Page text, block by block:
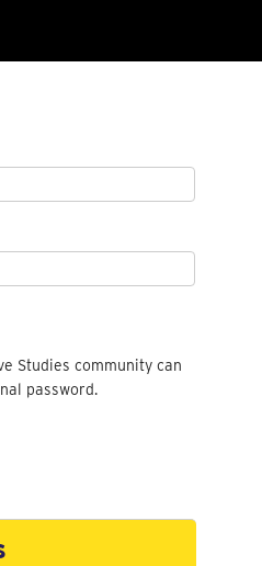
Studies community can
password.